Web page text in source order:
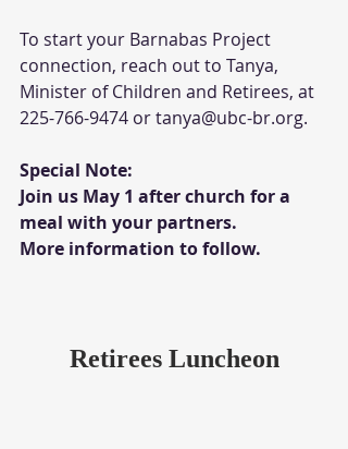
To start your Barnabas Project
connection, reach out to Tanya,
Minister of Children and Retirees, at
225-766-9474 or tanya@ubc-br.org.
Special Note:
Join us May 1 after church for a
meal with your partners.
More information to follow.
Retirees Luncheon